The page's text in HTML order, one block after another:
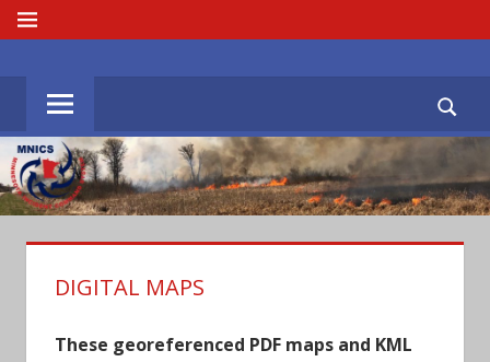
Skip
to
content
MENU
MNICS.ORG
DIGITAL MAPS
These georeferenced PDF maps and KML